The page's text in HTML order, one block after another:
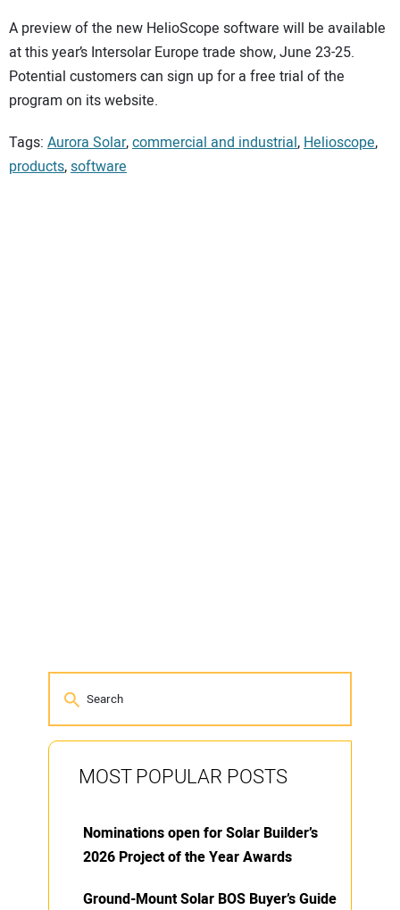
A preview of the new HelioScope software will be available
at this year’s Intersolar Europe trade show, June 23-25.
Potential customers can sign up for a free trial of the
program on its website.
Tags: Aurora Solar,commercial and industrial, Helioscope,
products,software
MOST POPULAR POSTS
Nominations open for Solar Builder’s
2026 Project of the Year Awards
Ground-Mount Solar BOS Buyer’s Guide